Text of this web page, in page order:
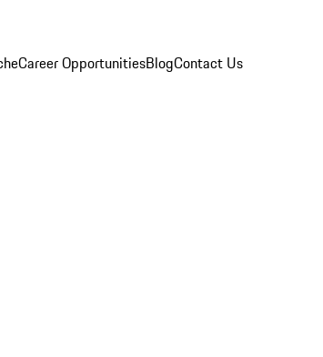
Career OpportunitiesBlogContact Us